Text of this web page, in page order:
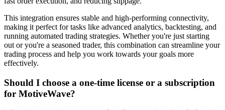
This integration ensures stable and high-performing connectivity,
making it perfect for tasks like advanced analytics, backtesting, and
running automated trading strategies. Whether you're just starting
out or you're a seasoned trader, this combination can streamline your
trading process and help you work towards your goals more
effectively.
Should I choose a one-time license or a subscription
for MotiveWave?